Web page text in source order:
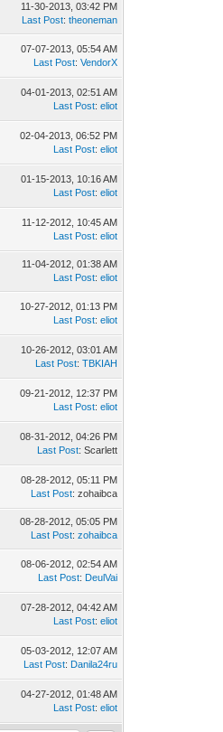
11-30-2013, 03:42 PM
Last Post:theoneman
07-07-2013, 05:54 AM
Last Post:VendorX
04-01-2013, 02:51 AM
Last Post:eliot
02-04-2013, 06:52 PM
Last Post:eliot
01-15-2013, 10:16 AM
Last Post:eliot
11-12-2012, 10:45 AM
Last Post:eliot
11-04-2012, 01:38 AM
Last Post:eliot
10-27-2012, 01:13 PM
Last Post:eliot
10-26-2012, 03:01 AM
Last Post:TBKIAH
09-21-2012, 12:37 PM
Last Post:eliot
08-31-2012, 04:26 PM
Last Post: Scarlett
08-28-2012, 05:11 PM
Last Post: zohaibca
08-28-2012, 05:05 PM
Last Post:zohaibca
08-06-2012, 02:54 AM
Last Post: DeulVai
07-28-2012, 04:42 AM
Last Post:eliot
05-03-2012, 12:07 AM
Last Post: Danila24ru
04-27-2012, 01:48 AM
Last Post:eliot